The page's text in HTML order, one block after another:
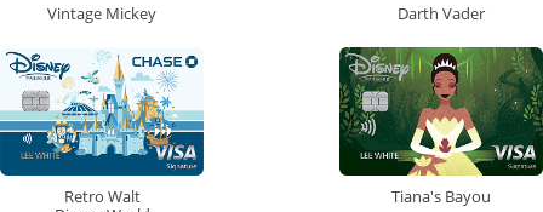
Vintage Mickey Darth Vader
Retro Walt
Tiana's Bayou